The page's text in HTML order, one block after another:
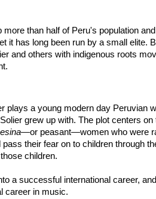
more than half of Peru's population
it has long been run by a small elite.
and others with indigenous roots
plays a young modern day Peruvian
grew up with. The plot centers on
—or peasant—women who were
their fear on to children through
children.
a successful international career,
career in music.